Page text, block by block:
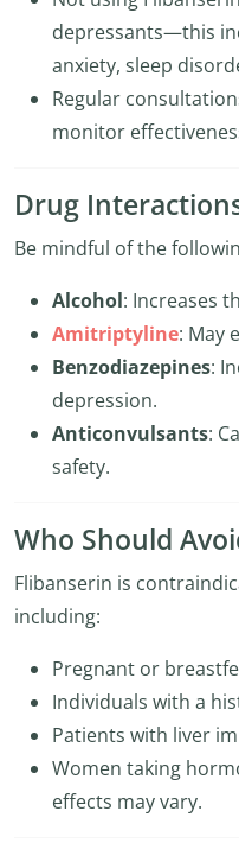
depressants—this
anxiety, sleep
Regular
monitor
Drug
Be mindful of the
Alcohol: Increases
Amitriptyline: May
Benzodiazepines:
depression.
Anticonvulsants:
safety.
Who Should
Flibanserin is
including:
Pregnant or
Individuals with a
Patients with liver
Women taking
effects may vary.